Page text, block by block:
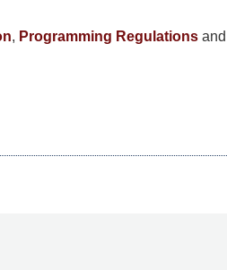
, Programming Regulations and